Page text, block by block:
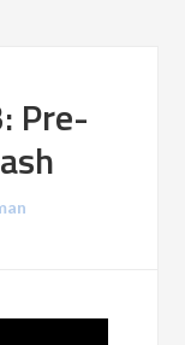
Pre-